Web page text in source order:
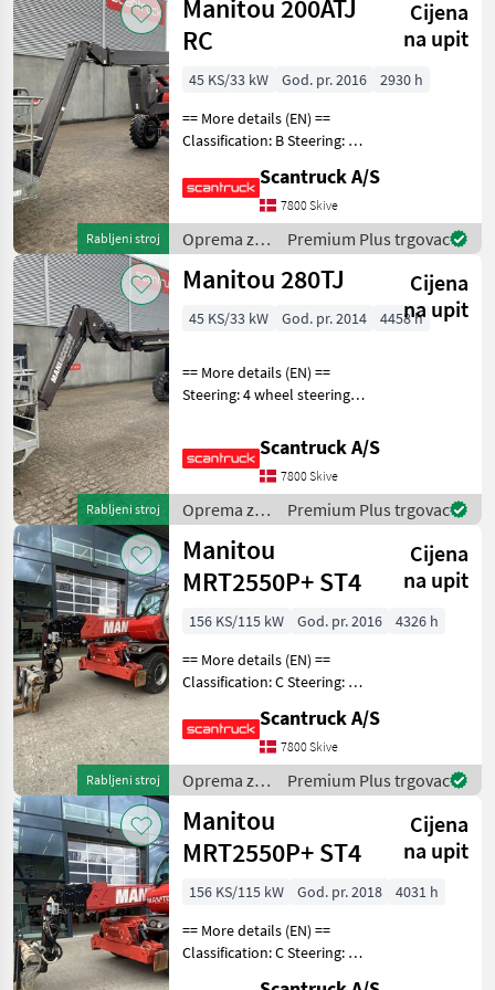
drveća /
Manitou
Rabljeni stroj
Manitou 200ATJ
RC
Cijena
na upit
45 KS/33 kW God. pr. 2016
2930 h
== More details (EN) ==
Classification: B Steering: 4
brand: Solideal Wheel front
type: Tractor/industry
patern Wheel rear brand:
Solid
Scantruck A/S
7800 Skive
Oprema za
uređenje
drveća /
Premium Plus trgovac
Rabljeni stroj
Manitou 280TJ
Cijena
na upit
45 KS/33 kW God. pr. 2014 4458 h
== More details (EN) ==
Steering: 4 wheel steering
Widewall Wheel rear brand:
Widewall Rotation chassis
(degrees): 360 Rotation
basket (degrees
Scantruck A/S
7800 Skive
Oprema za
uređenje
drveća /
Manitou
Premium Plus trgovac
Rabljeni stroj
Manitou
MRT2550P+ ST4
Cijena
na upit
156 KS/115 kW God. pr. 2016
4326 h
== More details (EN) ==
Classification: C Steering: 4
equipment, forks:
Hydrauliska gafflar Wheel /
undercarriage: 4 stabilizers -
automat
Scantruck A/S
7800 Skive
Oprema za
uređenje
drveća /
Manitou
Premium Plus trgovac
Manitou
MRT2550P+ ST4
Cijena
na upit
156 KS/115 kW God. pr. 2018
4031 h
== More details (EN) ==
Classification: C Steering: 4